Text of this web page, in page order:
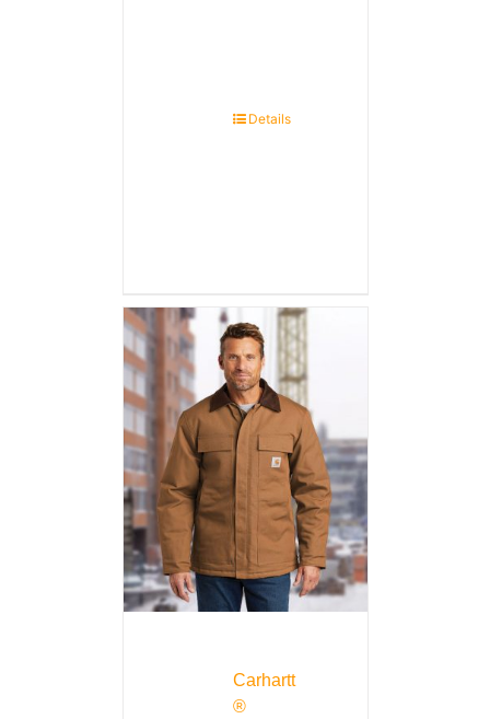
Details
Carhartt
®